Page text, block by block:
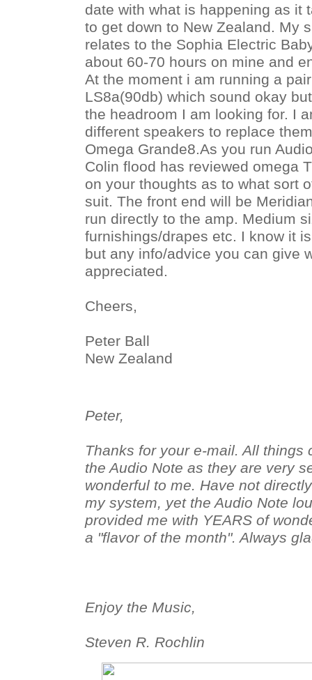
date with what is happening as it
to get down to New Zealand. My
relates to the Sophia Electric
about 60-70 hours on mine and
At the moment i am running a
LS8a(90db) which sound okay
the headroom I am looking for. I
different speakers to replace
Omega Grande8.As you run
Colin flood has reviewed omega
on your thoughts as to what sort
suit. The front end will be
run directly to the amp. Medium
furnishings/drapes etc. I know it
but any info/advice you can give
appreciated.
Cheers,
Peter Ball
New Zealand
Peter,
Thanks for your e-mail. All things
the Audio Note as they are very
wonderful to me. Have not
my system, yet the Audio Note
provided me with YEARS of
a "flavor of the month". Always
Enjoy the Music,
Steven R. Rochlin